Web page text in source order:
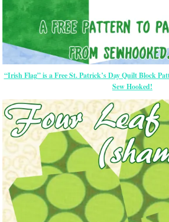
“Irish Flag” is a Free St. Patrick’s Day Quilt Block
Sew Hooked!